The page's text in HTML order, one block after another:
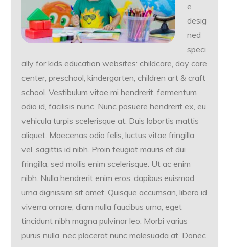
e
desig
ned
speci
ally for kids education websites: childcare, day care
center, preschool, kindergarten, children art & craft
school. Vestibulum vitae mi hendrerit, fermentum
odio id, facilisis nunc. Nunc posuere hendrerit ex, eu
vehicula turpis scelerisque at. Duis lobortis mattis
aliquet. Maecenas odio felis, luctus vitae fringilla
vel, sagittis id nibh. Proin feugiat mauris et dui
fringilla, sed mollis enim scelerisque. Ut ac enim
nibh. Nulla hendrerit enim eros, dapibus euismod
urna dignissim sit amet. Quisque accumsan, libero id
viverra ornare, diam nulla faucibus urna, eget
tincidunt nibh magna pulvinar leo. Morbi varius
purus nulla, nec placerat nunc malesuada at. Donec